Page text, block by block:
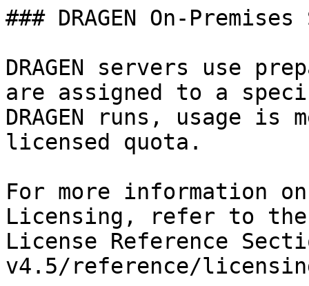
### DRAGEN On-
DRAGEN servers use
are assigned to a
DRAGEN runs, usage
licensed quota.
For more information on
Licensing, refer to the
License Reference
v4.5/reference/